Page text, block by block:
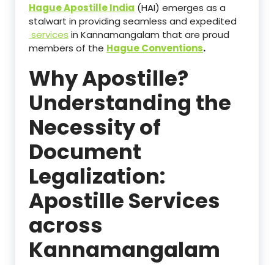
Hague Apostille India (HAI) emerges as a
stalwart in providing seamless and expedited
services in Kannamangalam that are proud
members of the Hague Conventions.
Why Apostille?
Understanding the
Necessity of
Document
Legalization:
Apostille Services
across
Kannamangalam